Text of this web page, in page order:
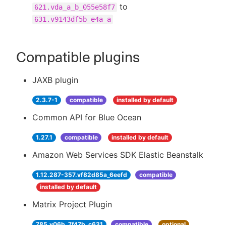
621.vda_a_b_055e58f7 to
631.v9143df5b_e4a_a
Compatible plugins
JAXB plugin
2.3.7-1 compatible installed by default
Common API for Blue Ocean
1.27.1 compatible installed by default
Amazon Web Services SDK Elastic Beanstalk
1.12.287-357.vf82d85a_6eefd
compatible
installed by default
Matrix Project Plugin